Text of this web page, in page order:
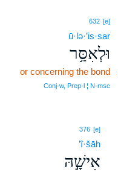
632 [e]
ū·lə·’is·sar
וּלְאִסַּ֥ר
or concerning the bond
Conj‑w, Prep‑l ¦ N‑msc
376 [e]
’î·šāh
אִישָׁ֣הּ